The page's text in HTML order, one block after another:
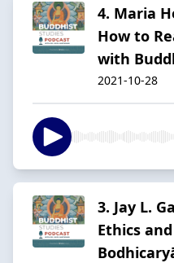
4. Maria
How to
with
2021-10-28
3. Jay L.
Ethics